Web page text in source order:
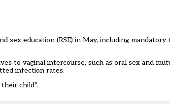
education (RSE) in May, including mandatory
to vaginal intercourse, such as oral sex and
infection rates.
child”.